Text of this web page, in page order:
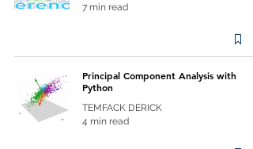
7 min read
Principal Component Analysis with
Python
TEMFACK DERICK
4 min read